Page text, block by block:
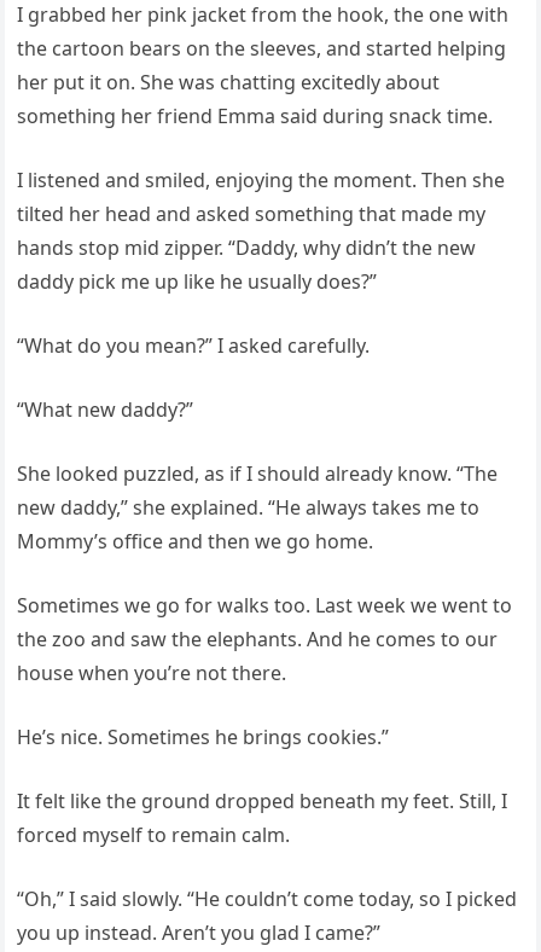
I grabbed her pink jacket from the hook, the one with
the cartoon bears on the sleeves, and started helping
her put it on. She was chatting excitedly about
something her friend Emma said during snack time.
I listened and smiled, enjoying the moment. Then she
tilted her head and asked something that made my
hands stop mid zipper. “Daddy, why didn’t the new
daddy pick me up like he usually does?”
“What do you mean?” I asked carefully.
“What new daddy?”
She looked puzzled, as if I should already know. “The
new daddy,” she explained. “He always takes me to
Mommy’s office and then we go home.
Sometimes we go for walks too. Last week we went to
the zoo and saw the elephants. And he comes to our
house when you’re not there.
He’s nice. Sometimes he brings cookies.”
It felt like the ground dropped beneath my feet. Still, I
forced myself to remain calm.
“Oh,” I said slowly. “He couldn’t come today, so I picked
you up instead. Aren’t you glad I came?”